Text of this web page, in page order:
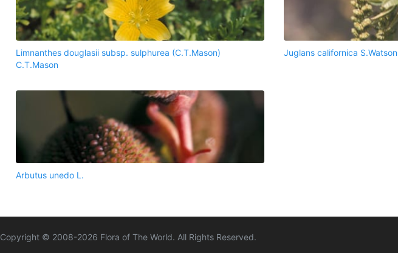
Limnanthes douglasii subsp. sulphurea (C.T.Mason)
C.T.Mason
Juglans californica S.Watson
Arbutus unedo L.
Copyright © 2008-2026 Flora of The World. All Rights Reserved.